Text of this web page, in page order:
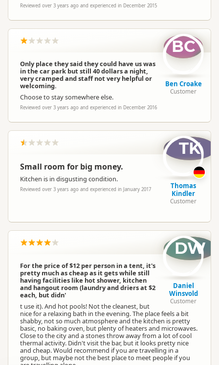
Reviewed over 3 years ago and experienced in December 2015
Only place they said they could have us was
in the car park but still 40 dollars a night,
very cramped and staff not very helpful or
welcoming.
Choose to stay somewhere else.
Reviewed over 3 years ago and experienced in December 2016
BC
Ben Croake
Customer
Small room for big money.
Kitchen is in disgusting condition.
Reviewed over 3 years ago and experienced in January 2017
TK
Thomas
Kindler
Customer
For the price of $12 per person in a tent, it's
pretty much as cheap as it gets while still
having facilities like hot shower, kitchen
and hangout room (laundry and driers at $2
each, but didn'
t use it). And hot pools! Not the cleanest, but
nice for a relaxing bath in the evening. The place feels a bit
shabby, not so much atmosphere and the kitchen is pretty
basic, no baking oven, but plenty of heaters and microwaves.
Close to the city and a stones throw away from a lot of cool
thermal activity. Didn't visit the bar, but it looks pretty nice
and cheap. Would recommend if you are travelling in a
group, but maybe not the best place to meet people if you
DW
Daniel
Winsvold
Customer